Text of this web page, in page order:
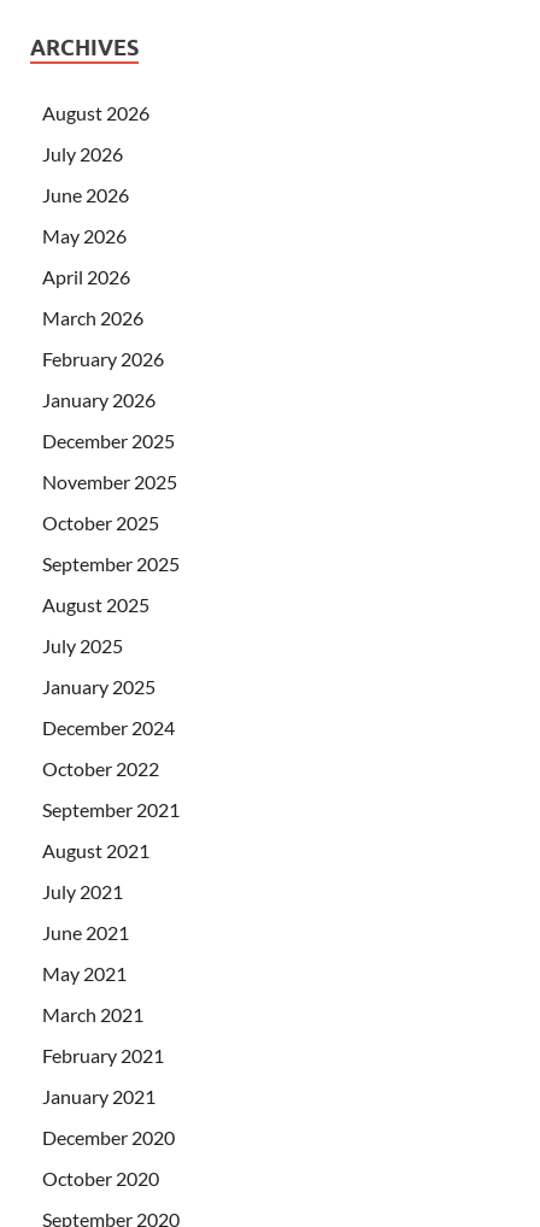
ARCHIVES
August 2026
July 2026
June 2026
May 2026
April 2026
March 2026
February 2026
January 2026
December 2025
November 2025
October 2025
September 2025
August 2025
July 2025
January 2025
December 2024
October 2022
September 2021
August 2021
July 2021
June 2021
May 2021
March 2021
February 2021
January 2021
December 2020
October 2020
September 2020